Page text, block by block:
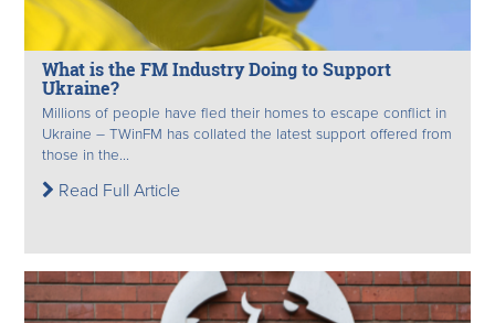
What is the FM Industry Doing to Support
Ukraine?
Millions of people have fled their homes to escape conflict in
Ukraine – TWinFM has collated the latest support offered from
those in the...
Read Full Article